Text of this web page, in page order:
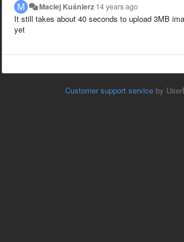
Maciej Kuśnierz 14 years ago
It still takes about 40 seconds to upload 3MB
yet
Customer support service by